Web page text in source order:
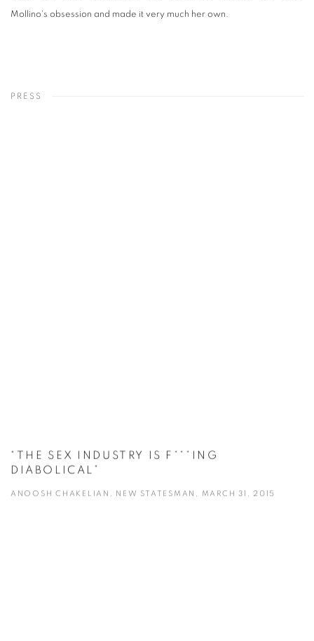
Mollino's obsession and made it very much her own.
PRESS
“THE SEX INDUSTRY IS F***ING
DIABOLICAL”
ANOOSH CHAKELIAN, NEW STATESMAN, MARCH 31, 2015